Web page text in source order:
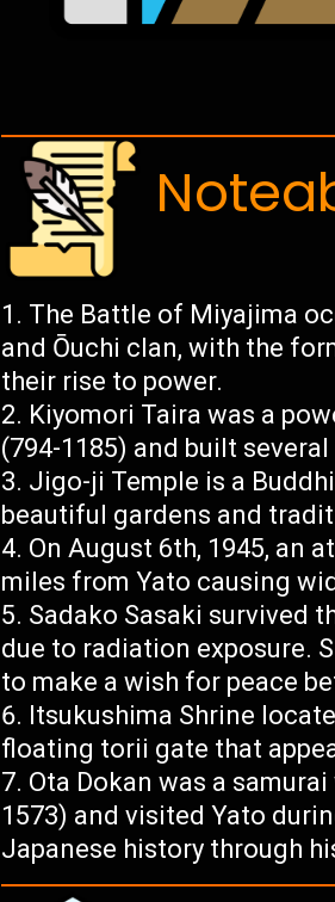
The Battle of Miyajima
and Ōuchi clan, with the
their rise to power.
Kiyomori Taira was a
(794-1185) and built
Jigo-ji Temple is a
beautiful gardens and
On August 6th, 1945, an
miles from Yato causing
Sadako Sasaki survived
due to radiation exposure.
to make a wish for peace
Itsukushima Shrine
floating torii gate that
Ota Dokan was a
1573) and visited Yato
Japanese history through